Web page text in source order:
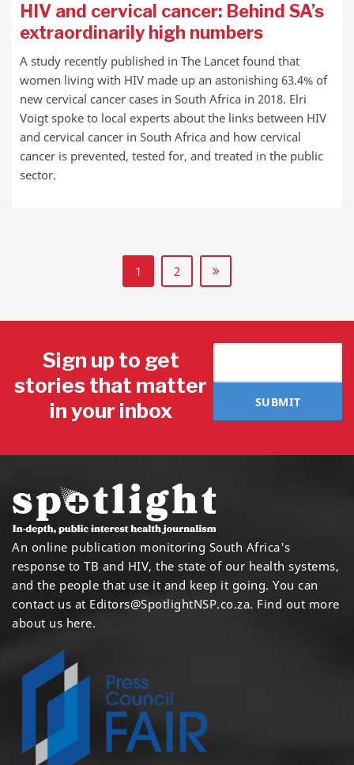
HIV and cervical cancer: Behind SA’s
extraordinarily high numbers
A study recently published in The Lancet found that
women living with HIV made up an astonishing 63.4% of
new cervical cancer cases in South Africa in 2018. Elri
Voigt spoke to local experts about the links between HIV
and cervical cancer in South Africa and how cervical
cancer is prevented, tested for, and treated in the public
sector.
1 2
Sign up to get
stories that matter
in your inbox
SUBMIT
An online publication monitoring South Africa's
response to TB and HIV, the state of our health systems,
and the people that use it and keep it going. You can
contact us at Editors@SpotlightNSP.co.za. Find out more
about us here.